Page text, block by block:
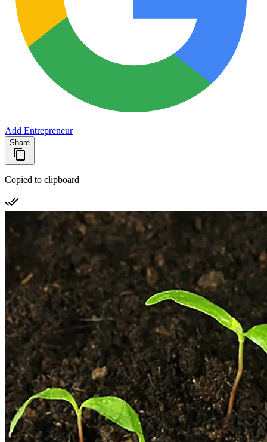
Add Entrepreneur
Share
Copied to clipboard